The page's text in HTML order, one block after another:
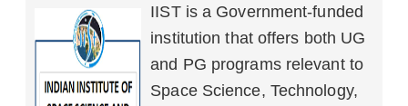
IIST is a Government-funded
institution that offers both UG
and PG programs relevant to
Space Science, Technology,